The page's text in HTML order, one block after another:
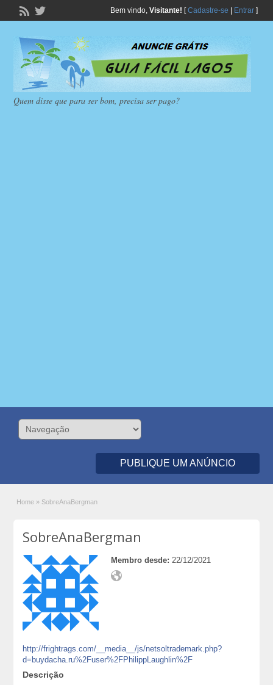
Bem vindo, Visitante! [Cadastre-se Entrar]
Quem disse que para ser bom, precisa ser pago?
PUBLIQUE UM ANÚNCIO
Home » SobreAnaBergman
SobreAnaBergman
Membro desde: 22/12/2021
http://frightrags.com/__media__/js/netsoltrademark.php?
d=buydacha.ru%2Fuser%2FPhilippLaughlin%2F
Descrição